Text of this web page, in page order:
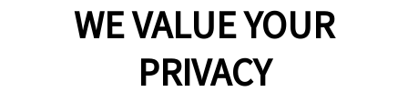
WE VALUE YOUR
PRIVACY
Services